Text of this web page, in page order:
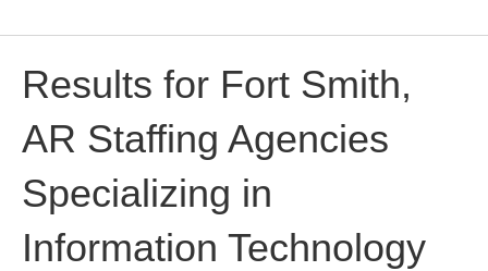
Results for Fort Smith,
AR Staffing Agencies
Specializing in
Information Technology